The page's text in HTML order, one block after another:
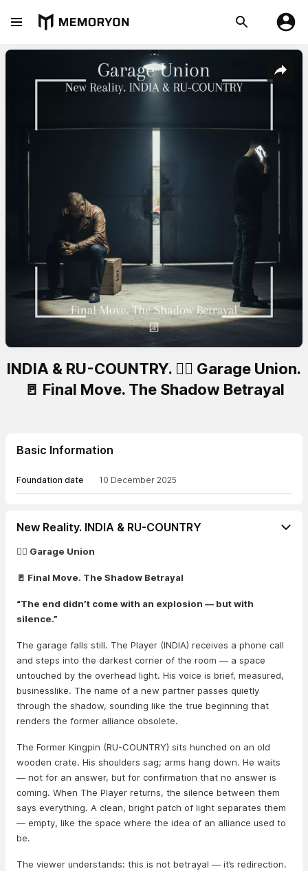
INDIA & RU-COUNTRY. 🏴‍☠️ Garage Union.
🚪 Final Move. The Shadow Betrayal
Basic Information
Foundation date 10 December 2025
New Reality. INDIA & RU-COUNTRY
🏴‍☠️ Garage Union
🚪 Final Move. The Shadow Betrayal
“The end didn’t come with an explosion — but with
silence.”
The garage falls still. The Player (INDIA) receives a phone call
and steps into the darkest corner of the room — a space
untouched by the overhead light. His voice is brief, measured,
businesslike. The name of a new partner passes quietly
through the shadow, sounding like the true beginning that
renders the former alliance obsolete.
The Former Kingpin (RU-COUNTRY) sits hunched on an old
wooden crate. His shoulders sag; arms hang down. He waits
— not for an answer, but for confirmation that no answer is
coming. When The Player returns, the silence between them
says everything. A clean, bright patch of light separates them
— empty, like the space where the idea of an alliance used to
be.
The viewer understands: this is not betrayal — it’s redirection.